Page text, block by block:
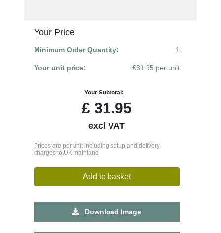
Your Price
Minimum Order Quantity: 1
Your unit price: £31.95 per unit
Your Subtotal:
£31.95
excl VAT
Prices are per unit including setup and delivery
charges to UK mainland
Add to basket
Download Image